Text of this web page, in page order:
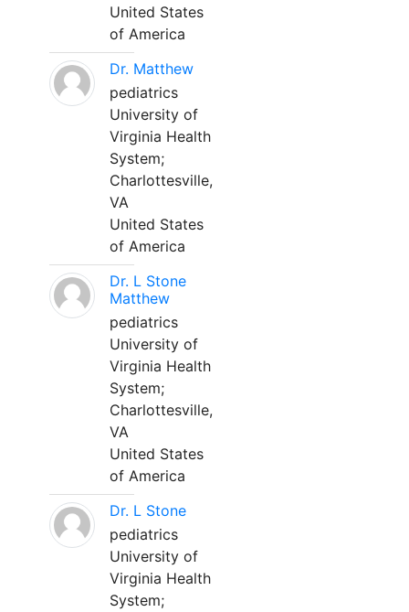
United States
of America
Dr. Matthew
pediatrics
University of
Virginia Health
System;
Charlottesville,
VA
United States
of America
Dr. L Stone
Matthew
pediatrics
University of
Virginia Health
System;
Charlottesville,
VA
United States
of America
Dr. L Stone
pediatrics
University of
Virginia Health
System;